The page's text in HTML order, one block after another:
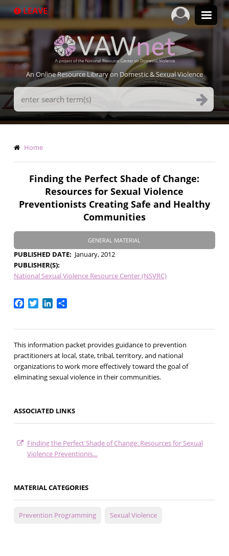
to
LEAVE
An Online Resource Library on Domestic & Sexual Violence
Search
Terms
Breadcrumb
Home
Finding the Perfect Shade of Change:
Resources for Sexual Violence
Preventionists Creating Safe and Healthy
Communities
GENERAL MATERIAL
PUBLISHED DATE
January, 2012
PUBLISHER(S)
National Sexual Violence Resource Center (NSVRC)
Facebook
TwitterLinkedIn
Share
This information packet provides guidance to prevention
practitioners at local, state, tribal, territory, and national
organizations to work more effectively toward the goal of
eliminating sexual violence in their communities.
ASSOCIATED LINKS
Finding the Perfect Shade of Change: Resources for Sexual
Violence Preventionis…
MATERIAL CATEGORIES
Prevention Programming Sexual Violence